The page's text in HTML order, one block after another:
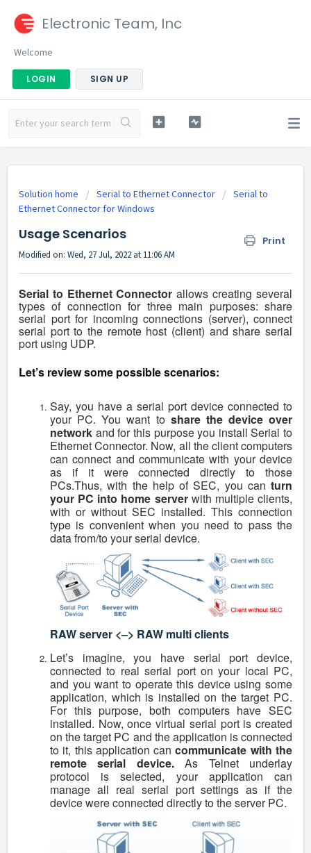
Electronic Team, Inc
Welcome
LOGIN SIGN UP
Solution home Serial to Ethernet Connector
Serial to
Ethernet Connector for Windows
Usage Scenarios Print
Modified on: Wed, 27 Jul, 2022 at 11:06 AM
Serial to Ethernet Connector allows creating several
types of connection for three main purposes: share
serial port for incoming connections (server), connect
serial port to the remote host (client) and share serial
port using UDP.
Let’s review some possible scenarios:
Say, you have a serial port device connected to
your PC. You want to share the device over
network and for this purpose you install Serial to
Ethernet Connector. Now, all the client computers
can connect and communicate with your device
as if it were connected directly to those
PCs.Thus, with the help of SEC, you can turn
your PC into home server with multiple clients,
with or without SEC installed. This connection
type is convenient when you need to pass the
data from/to your serial device.
RAW server <–> RAW multi clients
Let’s imagine, you have serial port device,
connected to real serial port on your local PC,
and you want to operate this device using some
application, which is installed on the target PC.
For this purpose, both computers have SEC
installed. Now, once virtual serial port is created
on the target PC and the application is connected
to it, this application cancommunicate with the
remote serial device.As Telnet underlay
protocol is selected, your application can
manage all real serial port settings as if the
device were connected directly to the server PC.